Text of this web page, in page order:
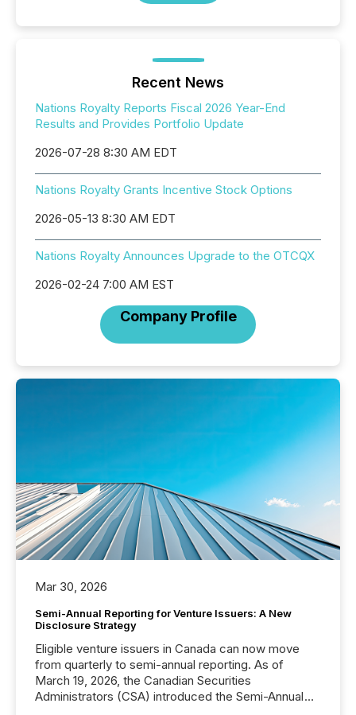
Recent News
Nations Royalty Reports Fiscal 2026 Year-End
Results and Provides Portfolio Update
2026-07-28 8:30 AM EDT
Nations Royalty Grants Incentive Stock Options
2026-05-13 8:30 AM EDT
Nations Royalty Announces Upgrade to the OTCQX
2026-02-24 7:00 AM EST
Company Profile
Mar 30, 2026
Semi-Annual Reporting for Venture Issuers: A New
Disclosure Strategy
Eligible venture issuers in Canada can now move
from quarterly to semi-annual reporting. As of
March 19, 2026, the Canadian Securities
Administrators (CSA) introduced the Semi-Annual